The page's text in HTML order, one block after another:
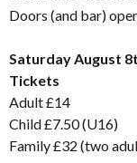
Doors (and bar)
Saturday August
Tickets
Adult £14
Child £7.50 (U16)
Family £32 (two